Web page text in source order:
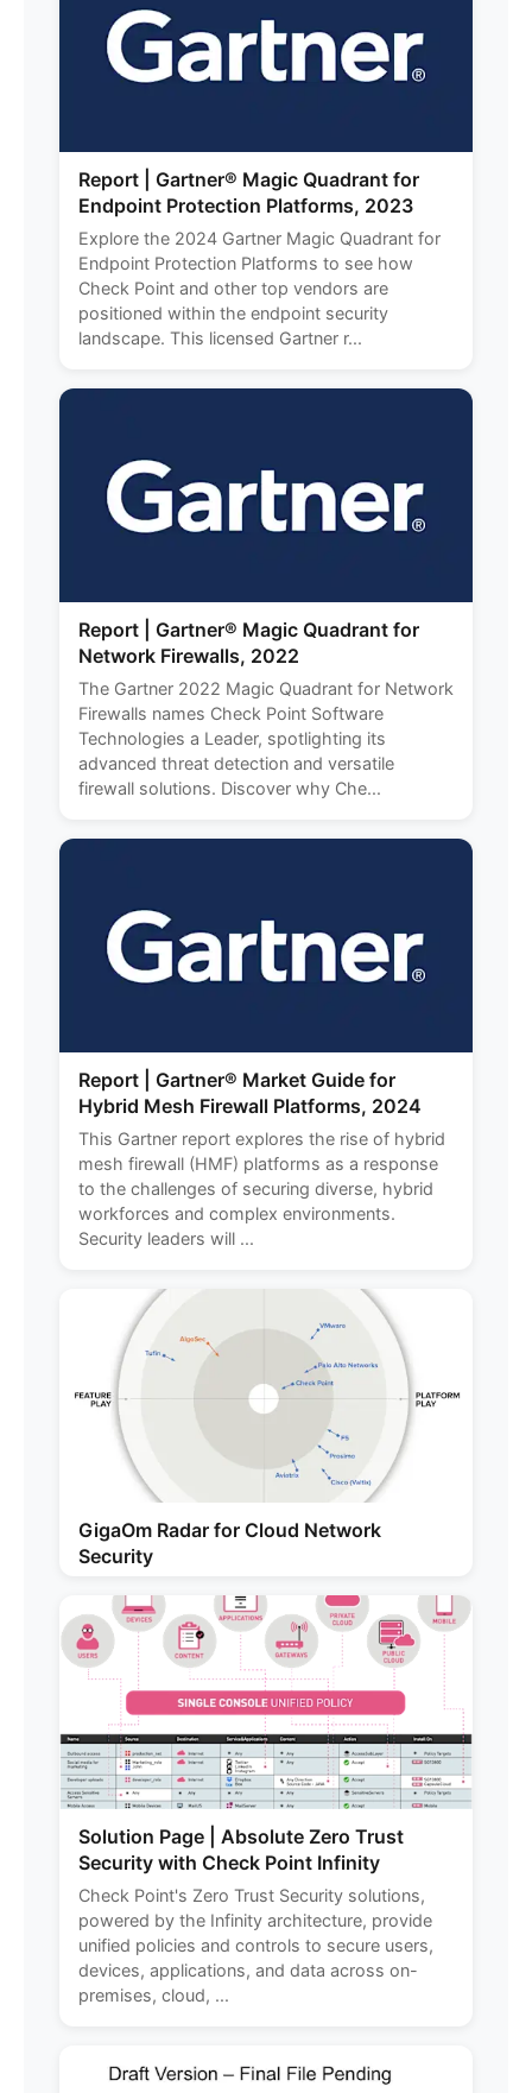
Report | Gartner® Magic Quadrant for
Endpoint Protection Platforms, 2023
Explore the 2024 Gartner Magic Quadrant for
Endpoint Protection Platforms to see how
Check Point and other top vendors are
positioned within the endpoint security
landscape. This licensed Gartner r...
Report | Gartner® Magic Quadrant for
Network Firewalls, 2022
The Gartner 2022 Magic Quadrant for Network
Firewalls names Check Point Software
Technologies a Leader, spotlighting its
advanced threat detection and versatile
firewall solutions. Discover why Che...
Report | Gartner® Market Guide for
Hybrid Mesh Firewall Platforms, 2024
This Gartner report explores the rise of hybrid
mesh firewall (HMF) platforms as a response
to the challenges of securing diverse, hybrid
workforces and complex environments.
Security leaders will ...
GigaOm Radar for Cloud Network
Security
Solution Page | Absolute Zero Trust
Security with Check Point Infinity
Check Point's Zero Trust Security solutions,
powered by the Infinity architecture, provide
unified policies and controls to secure users,
devices, applications, and data across on-
premises, cloud, ...